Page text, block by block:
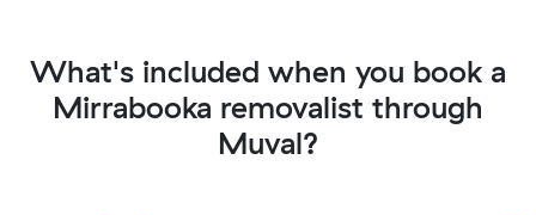
What's included when you book a
Mirrabooka removalist through
Muval?